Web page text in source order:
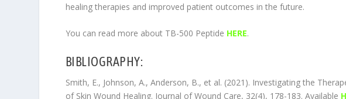
healing therapies and improved patient outcomes in the future.
You can read more about TB-500 Peptide HERE.
BIBLIOGRAPHY:
Smith, E., Johnson, A., Anderson, B., et al. (2021). Investigating the
of Skin Wound Healing. Journal of Wound Care, 32(4), 178-183. Available